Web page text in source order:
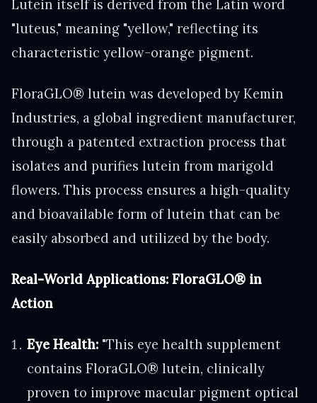
Lutein itself is derived from the Latin word
"luteus," meaning "yellow," reflecting its
characteristic yellow-orange pigment.
FloraGLO® lutein was developed by Kemin
Industries, a global ingredient manufacturer,
through a patented extraction process that
isolates and purifies lutein from marigold
flowers. This process ensures a high-quality
and bioavailable form of lutein that can be
easily absorbed and utilized by the body.
Real-World Applications: FloraGLO® in
Action
Eye Health: "This eye health supplement
contains FloraGLO® lutein, clinically
proven to improve macular pigment optical